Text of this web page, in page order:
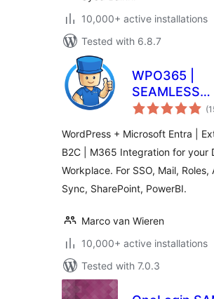
10,000+ active installations
Tested with 6.8.7
WPO365 |
SEAMLESS
(WPO365 |
WordPress + Microsoft Entra |
B2C | M365 Integration for your
Workplace. For SSO, Mail, Roles,
Sync, SharePoint, PowerBI.
Marco van Wieren
10,000+ active installations
Tested with 7.0.3